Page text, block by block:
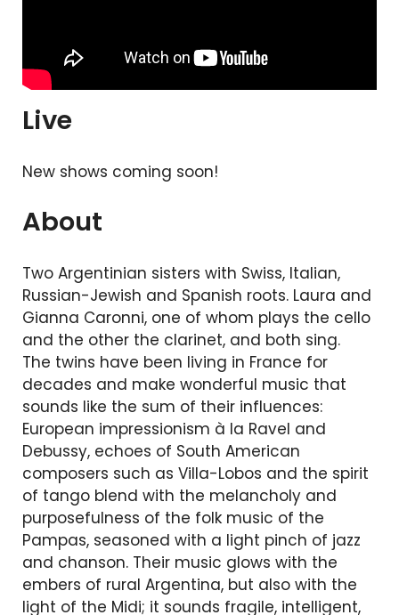
Live
New shows coming soon!
About
Two Argentinian sisters with Swiss, Italian,
Russian-Jewish and Spanish roots. Laura and
Gianna Caronni, one of whom plays the cello
and the other the clarinet, and both sing.
The twins have been living in France for
decades and make wonderful music that
sounds like the sum of their influences:
European impressionism à la Ravel and
Debussy, echoes of South American
composers such as Villa-Lobos and the spirit
of tango blend with the melancholy and
purposefulness of the folk music of the
Pampas, seasoned with a light pinch of jazz
and chanson. Their music glows with the
embers of rural Argentina, but also with the
light of the Midi; it sounds fragile, intelligent,